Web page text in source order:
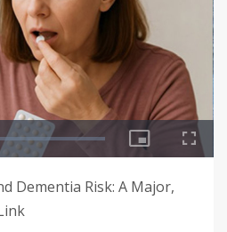
Dementia Risk: A Major,